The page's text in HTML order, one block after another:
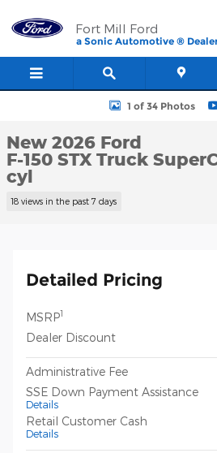
Fort Mill Ford
a Sonic Automotive ®
New 2026 Ford F-150 STX Truck
1 of 34 Photos
New 2026 Ford
F-150 STX Truck
cyl
18 views in the past 7 days
Detailed Pricing
MSRP1
Dealer Discount
Administrative Fee
SSE Down Payment Assistance
Details
Retail Customer Cash
Details